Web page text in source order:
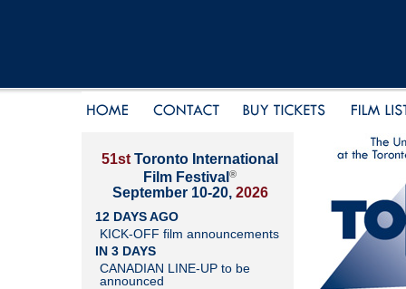
51st Toronto International
Film Festival ®
September 10-20, 2026
12 DAYS AGO
KICK-OFF film announcements
IN 3 DAYS
CANADIAN LINE-UP to be
announced